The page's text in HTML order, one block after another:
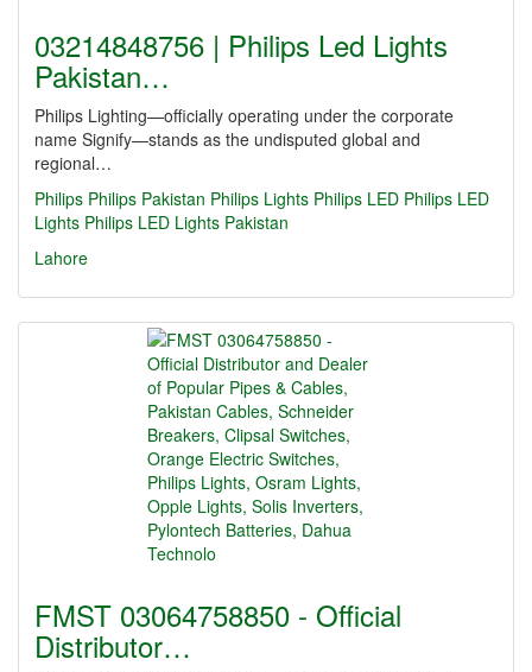
03214848756 | Philips Led Lights
Pakistan…
Philips Lighting—officially operating under the corporate
name Signify—stands as the undisputed global and
regional…
Philips Philips Pakistan Philips Lights Philips LED Philips LED
Lights Philips LED Lights Pakistan
Lahore
FMST 03064758850 - Official
Distributor…